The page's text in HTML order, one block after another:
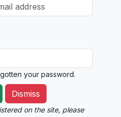
your password.
Dismiss
on the site, please